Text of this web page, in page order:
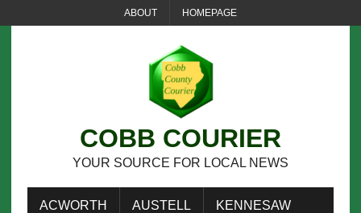
ABOUT HOMEPAGE
COBB COURIER
YOUR SOURCE FOR LOCAL NEWS
ACWORTH AUSTELL KENNESAW